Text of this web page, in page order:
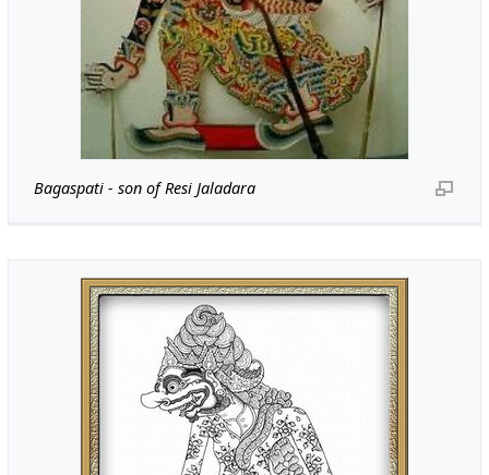
Bagaspati - son of Resi Jaladara